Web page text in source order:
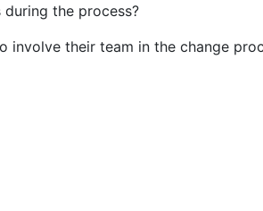
the process?
their team in the change